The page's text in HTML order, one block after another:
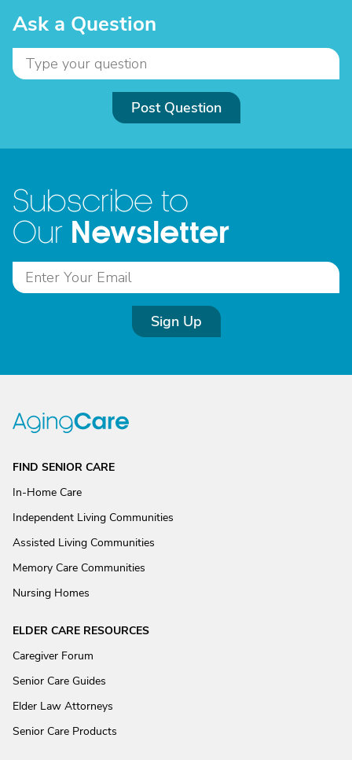
Ask a Question
Post Question
Subscribe to
Our Newsletter
Sign Up
FIND SENIOR CARE
In-Home Care
Independent Living Communities
Assisted Living Communities
Memory Care Communities
Nursing Homes
ELDER CARE RESOURCES
Caregiver Forum
Senior Care Guides
Elder Law Attorneys
Senior Care Products